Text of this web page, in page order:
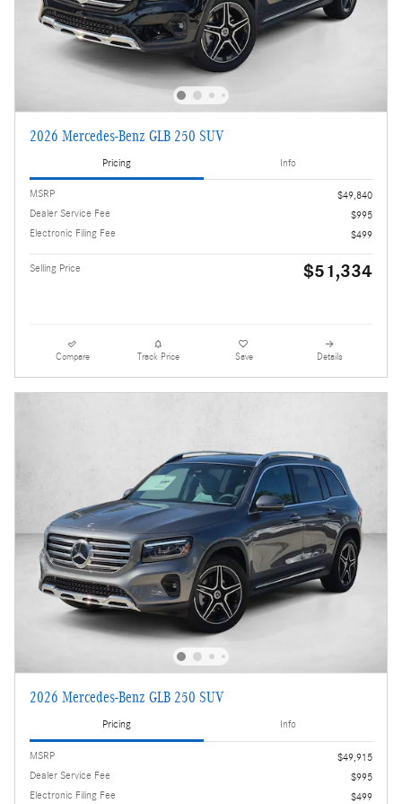
2026 Mercedes-Benz GLB 250 SUV
Pricing Info
MSRP
$49,840
Dealer Service Fee
$995
Electronic Filing Fee
$499
Selling Price $51,334
Compare Track Price Save Details
2026 Mercedes-Benz GLB 250 SUV
Pricing Info
MSRP
$49,915
Dealer Service Fee
$995
Electronic Filing Fee
$499